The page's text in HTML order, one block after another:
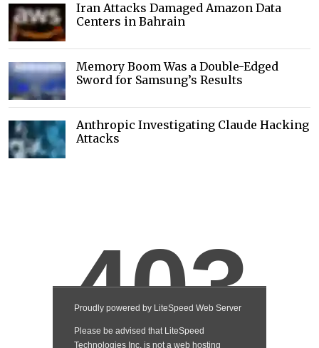
Iran Attacks Damaged Amazon Data
Centers in Bahrain
Memory Boom Was a Double-Edged
Sword for Samsung’s Results
Anthropic Investigating Claude Hacking
Attacks